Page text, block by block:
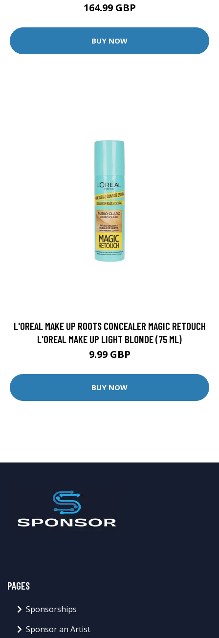
164.99 GBP
BUY NOW
L'OREAL MAKE UP ROOTS CONCEALER MAGIC RETOUCH
L'OREAL MAKE UP LIGHT BLONDE (75 ML)
9.99 GBP
BUY NOW
PAGES
Sponsorships
Sponsor an Artist